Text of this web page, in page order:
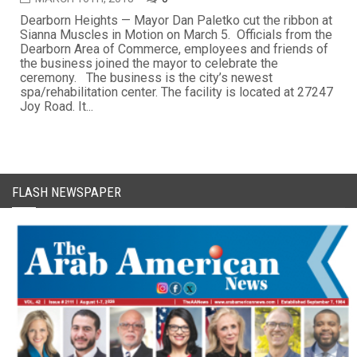
Dearborn Heights — Mayor Dan Paletko cut the ribbon at
Sianna Muscles in Motion on March 5. Officials from the
Dearborn Area of Commerce, employees and friends of
the business joined the mayor to celebrate the
ceremony. The business is the city’s newest
spa/rehabilitation center. The facility is located at 27247
Joy Road. It...
FLASH NEWSPAPER